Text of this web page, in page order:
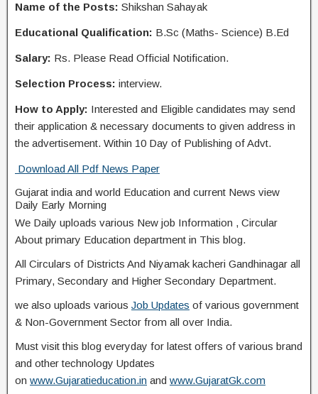
Name of the Posts: Shikshan Sahayak
Educational Qualification: B.Sc (Maths- Science) B.Ed
Salary: Rs. Please Read Official Notification.
Selection Process: interview.
How to Apply: Interested and Eligible candidates may send
their application & necessary documents to given address in
the advertisement. Within 10 Day of Publishing of Advt.
Download All Pdf News Paper
Gujarat india and world Education and current News view
Daily Early Morning
We Daily uploads various New job Information , Circular
About primary Education department in This blog.
All Circulars of Districts And Niyamak kacheri Gandhinagar all
Primary, Secondary and Higher Secondary Department.
we also uploads various Job Updates of various government
& Non-Government Sector from all over India.
Must visit this blog everyday for latest offers of various brand
and other technology Updates
on www.Gujaratieducation.in and www.GujaratGk.com